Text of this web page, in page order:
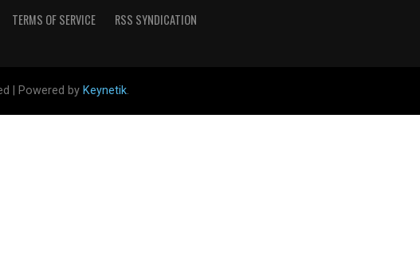
TERMS OF SERVICE RSS SYNDICATION
| Powered by Keynetik.